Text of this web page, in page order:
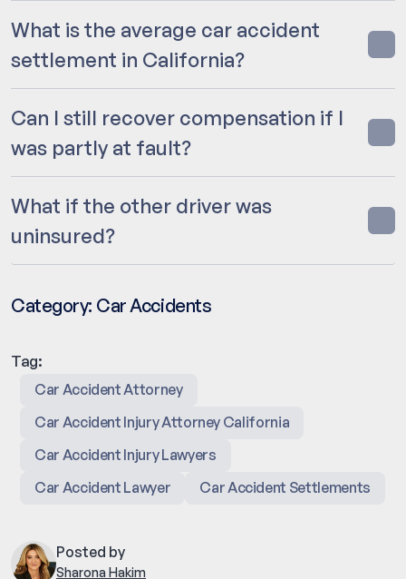
What is the average car accident
settlement in California?
Can I still recover compensation if I
was partly at fault?
What if the other driver was
uninsured?
Category: Car Accidents
Tag:
Car Accident Attorney
Car Accident Injury Attorney California
Car Accident Injury Lawyers
Car Accident Lawyer
Car Accident Settlements
Posted by
Sharona Hakim